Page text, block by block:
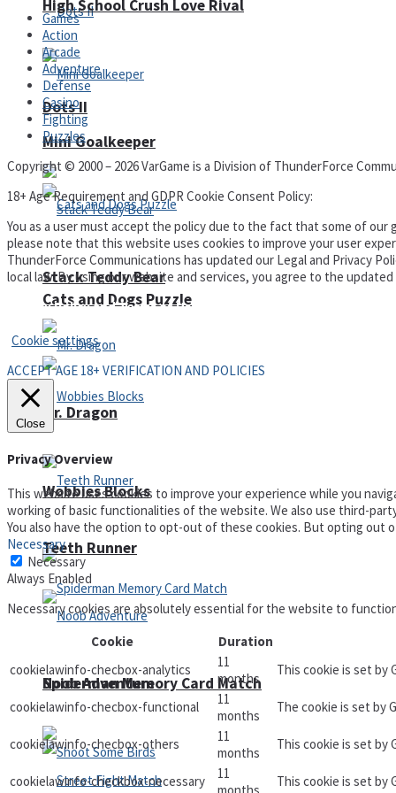
Dots II
Cats and Dogs Puzzle
Wobbies Blocks
Spiderman Memory Card Match
High School Crush Love Rival
Mini Goalkeeper
Stack Teddy Bear
Mr. Dragon
Teeth Runner
Noob Adventure
Games
Action
Arcade
Adventure
Defense
Casino
Fighting
Puzzles
Copyright © 2000 – 2026 VarGame is a Division of ThunderForce
18+ Age Requirement and GDPR Cookie Consent Policy:
You as a user must accept the policy due to the fact that some of
please note that this website uses cookies to improve your user
ThunderForce Communications has updated our Legal and Privacy
local law. By using our website and services, you agree to the
Privacy Policy and Terms of Use
Cookie settings
ACCEPT AGE 18+ VERIFICATION AND POLICIES
Close
Privacy Overview
This website uses cookies to improve your experience while you
working of basic functionalities of the website. We also use third-
You also have the option to opt-out of these cookies. But opting out
Necessary
Necessary
Always Enabled
Necessary cookies are absolutely essential for the website to
Cookie
Duration
cookielawinfo-checbox-analytics
11
months
This cookie is set by
cookielawinfo-checbox-functional
11
months
The cookie is set by
cookielawinfo-checbox-others
11
months
This cookie is set by
cookielawinfo-checkbox-necessary
11
This cookie is set by